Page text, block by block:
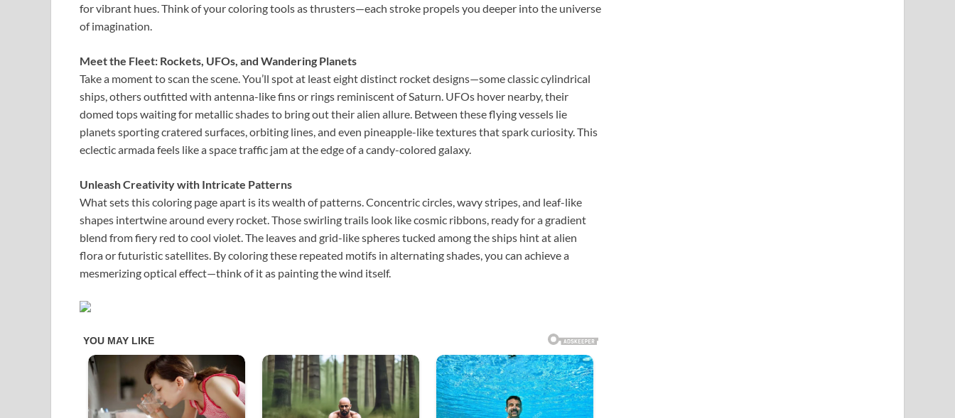
for vibrant hues. Think of your coloring tools as thrusters—each stroke propels you deeper into the universe
of imagination.
Meet the Fleet: Rockets, UFOs, and Wandering Planets
Take a moment to scan the scene. You’ll spot at least eight distinct rocket designs—some classic cylindrical
ships, others outfitted with antenna-like fins or rings reminiscent of Saturn. UFOs hover nearby, their
domed tops waiting for metallic shades to bring out their alien allure. Between these flying vessels lie
planets sporting cratered surfaces, orbiting lines, and even pineapple-like textures that spark curiosity. This
eclectic armada feels like a space traffic jam at the edge of a candy-colored galaxy.
Unleash Creativity with Intricate Patterns
What sets this coloring page apart is its wealth of patterns. Concentric circles, wavy stripes, and leaf-like
shapes intertwine around every rocket. Those swirling trails look like cosmic ribbons, ready for a gradient
blend from fiery red to cool violet. The leaves and grid-like spheres tucked among the ships hint at alien
flora or futuristic satellites. By coloring these repeated motifs in alternating shades, you can achieve a
mesmerizing optical effect—think of it as painting the wind itself.